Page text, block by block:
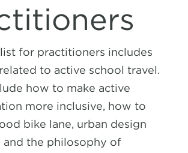
for practitioners includes
related to active school travel.
how to make active
more inclusive, how to
bike lane, urban design
and the philosophy of